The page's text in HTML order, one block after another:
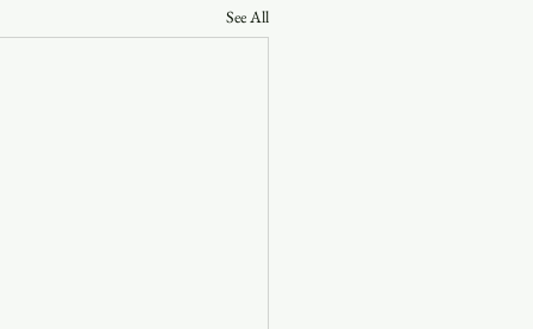
See All